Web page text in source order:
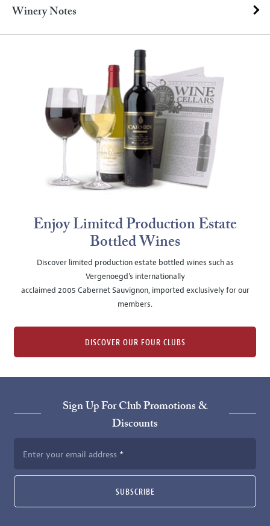
Winery Notes
Enjoy Limited Production Estate
Bottled Wines
Discover limited production estate bottled wines such as
Vergenoegd's internationally
acclaimed 2005 Cabernet Sauvignon, imported exclusively for our
members.
DISCOVER OUR FOUR CLUBS
Sign Up For Club Promotions &
Discounts
Enter your email address
SUBSCRIBE